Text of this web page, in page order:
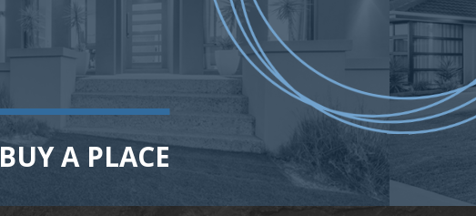
BUY A PLACE